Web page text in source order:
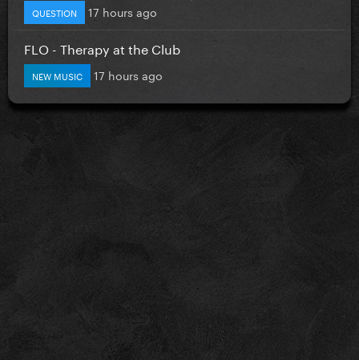
QUESTION 17 hours ago
FLO - Therapy at the Club
NEW MUSIC 17 hours ago